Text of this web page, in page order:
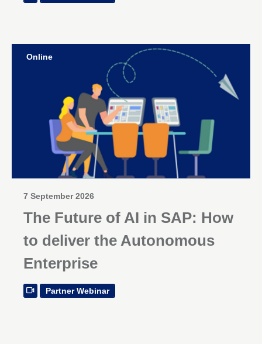
Online
7 September 2026
The Future of AI in SAP: How
to deliver the Autonomous
Enterprise
Partner Webinar